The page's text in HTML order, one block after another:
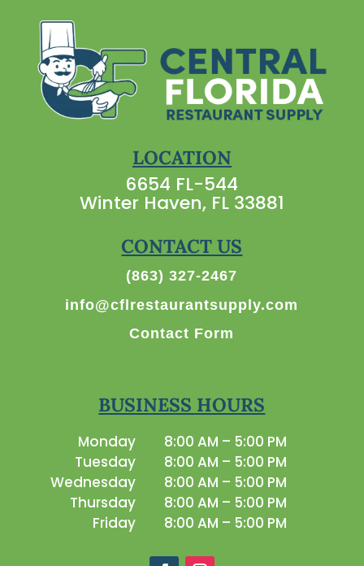
LOCATION
6654 FL-544
Winter Haven, FL 33881
CONTACT US
(863) 327-2467
info@cflrestaurantsupply.com
Contact Form
BUSINESS HOURS
Monday
8:00 AM – 5:00 PM
Tuesday
8:00 AM – 5:00 PM
Wednesday
8:00 AM – 5:00 PM
Thursday
8:00 AM – 5:00 PM
Friday
8:00 AM – 5:00 PM